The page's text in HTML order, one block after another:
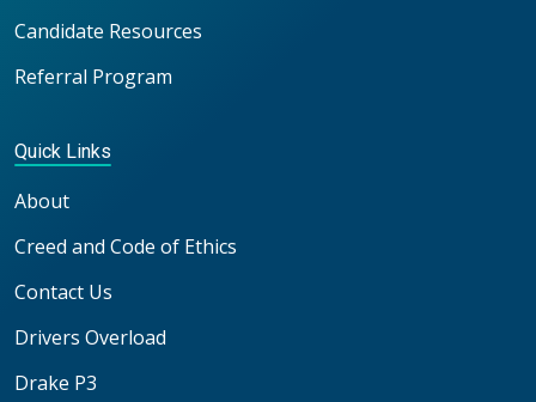
Candidate Resources
Referral Program
Quick Links
About
Creed and Code of Ethics
Contact Us
Drivers Overload
Drake P3